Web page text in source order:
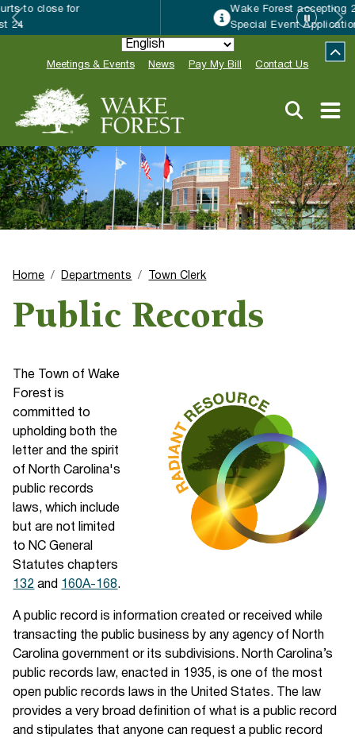
Wake Forest accepting 2027 Community
Meetings & Events News Pay My Bill Contact Us
Home Departments Town Clerk
Public Records
The Town of Wake
Forest is
committed to
upholding both the
letter and the spirit
of North Carolina's
public records
laws, which include
but are not limited
to NC General
Statutes chapters
132 and 160A-168.
A public record is information created or received while
transacting the public business by any agency of North
Carolina government or its subdivisions. North Carolina’s
public records law, enacted in 1935, is one of the most
open public records laws in the United States. The law
provides a very broad definition of what is a public record
and stipulates that anyone can request a public record